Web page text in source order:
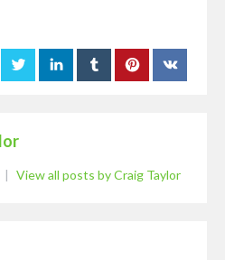
| View all posts by Craig Taylor